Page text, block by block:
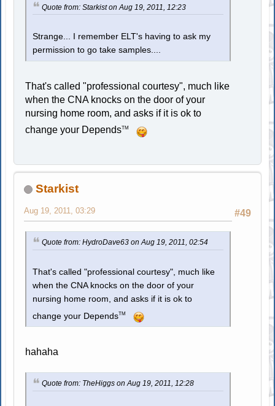
Quote from: Starkist on Aug 19, 2011, 12:23
Strange... I remember ELT's having to ask my
permission to go take samples....
That's called "professional courtesy", much like
when the CNA knocks on the door of your
nursing home room, and asks if it is ok to
change your DependsTM
Starkist
#49
Aug 19, 2011, 03:29
Quote from: HydroDave63 on Aug 19, 2011, 02:54
That's called "professional courtesy", much like
when the CNA knocks on the door of your
nursing home room, and asks if it is ok to
change your DependsTM
hahaha
Quote from: TheHiggs on Aug 19, 2011, 12:28